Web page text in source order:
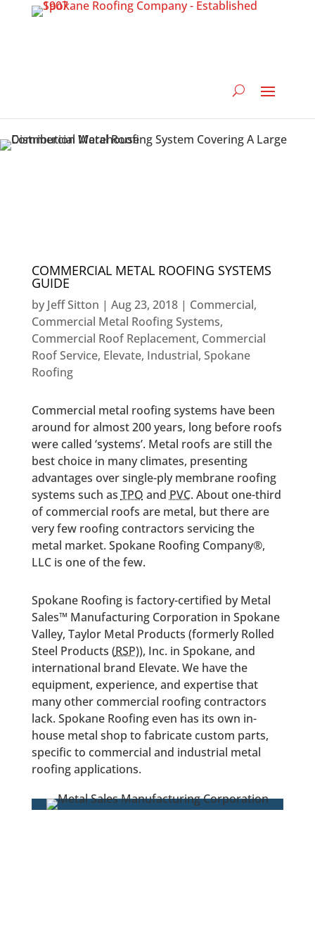
COMMERCIAL METAL ROOFING SYSTEMS
GUIDE
by Jeff Sitton | Aug 23, 2018| Commercial,
Commercial Metal Roofing Systems,
Commercial Roof Replacement, Commercial
Roof Service, Elevate, Industrial, Spokane
Roofing
Commercial metal roofing systems have been
around for almost 200 years, long before roofs
were called ‘systems’. Metal roofs are still the
best choice in many climates, presenting
advantages over single-ply membrane roofing
systems such as TPO and PVC. About one-third
of commercial roofs are metal, but there are
very few roofing contractors servicing the
metal market. Spokane Roofing Company®,
LLC is one of the few.
Spokane Roofing is factory-certified by Metal
Sales™ Manufacturing Corporation in Spokane
Valley, Taylor Metal Products (formerly Rolled
Steel Products (RSP)), Inc. in Spokane, and
international brand Elevate. We have the
equipment, experience, and expertise that
many other commercial roofing contractors
lack. Spokane Roofing even has its own in-
house metal shop to fabricate custom parts,
specific to commercial and industrial metal
roofing applications.